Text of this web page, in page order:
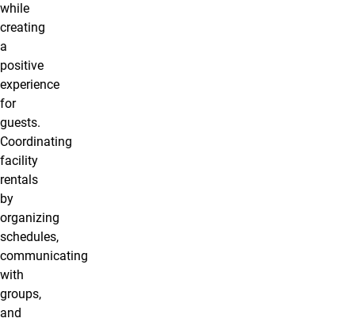
while
creating
a
positive
experience
for
guests.
Coordinating
facility
rentals
by
organizing
schedules,
communicating
with
groups,
and